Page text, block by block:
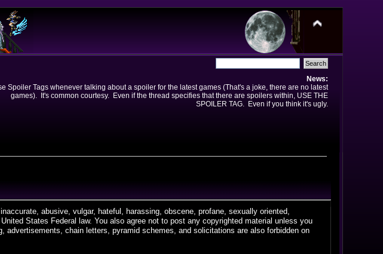
News:
Spoiler Tags whenever talking about a spoiler for the latest games (That's a joke, there are no latest
games). It's common courtesy. Even if the thread specifies that there are spoilers within, USE THE
SPOILER TAG. Even if you think it's ugly.
abusive, vulgar, hateful, harassing, obscene, profane, sexually oriented,
States Federal law. You also agree not to post any copyrighted material unless you
chain letters, pyramid schemes, and solicitations are also forbidden on